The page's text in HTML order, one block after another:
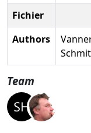
Fichier
Authors
Team